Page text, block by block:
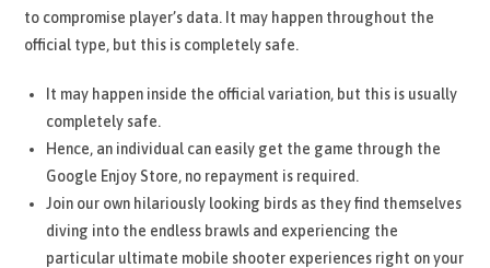
to compromise player’s data. It may happen throughout the
official type, but this is completely safe.
It may happen inside the official variation, but this is usually
completely safe.
Hence, an individual can easily get the game through the
Google Enjoy Store, no repayment is required.
Join our own hilariously looking birds as they find themselves
diving into the endless brawls and experiencing the
particular ultimate mobile shooter experiences right on your